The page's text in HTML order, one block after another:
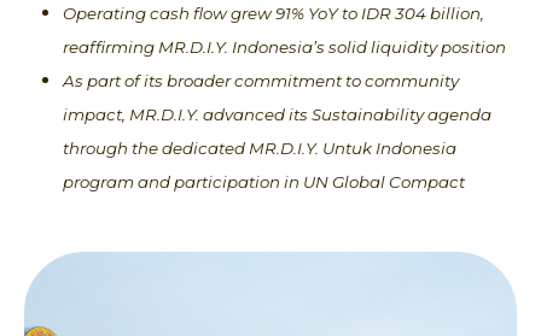
Operating cash flow grew 91% YoY to IDR 304 billion,
reaffirming MR.D.I.Y. Indonesia’s solid liquidity position
As part of its broader commitment to community
impact, MR.D.I.Y. advanced its Sustainability agenda
through the dedicated MR.D.I.Y. Untuk Indonesia
program and participation in UN Global Compact